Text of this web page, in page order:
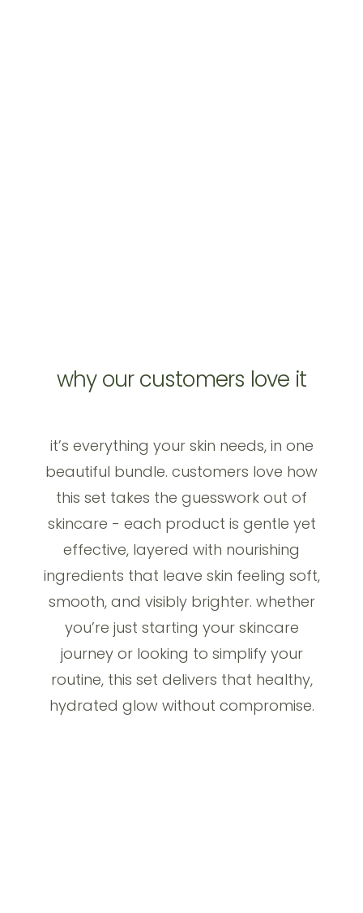
why our customers love it
it’s everything your skin needs, in one
beautiful bundle. customers love how
this set takes the guesswork out of
skincare - each product is gentle yet
effective, layered with nourishing
ingredients that leave skin feeling soft,
smooth, and visibly brighter. whether
you’re just starting your skincare
journey or looking to simplify your
routine, this set delivers that healthy,
hydrated glow without compromise.